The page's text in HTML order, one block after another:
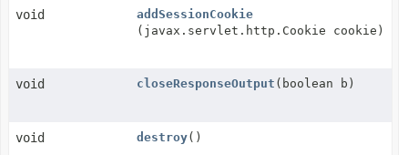
void
addSessionCookie
(javax.servlet.http.Cookie cookie)
void closeResponseOutput (boolean b)
void destroy()